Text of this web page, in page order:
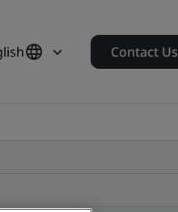
Contact Us